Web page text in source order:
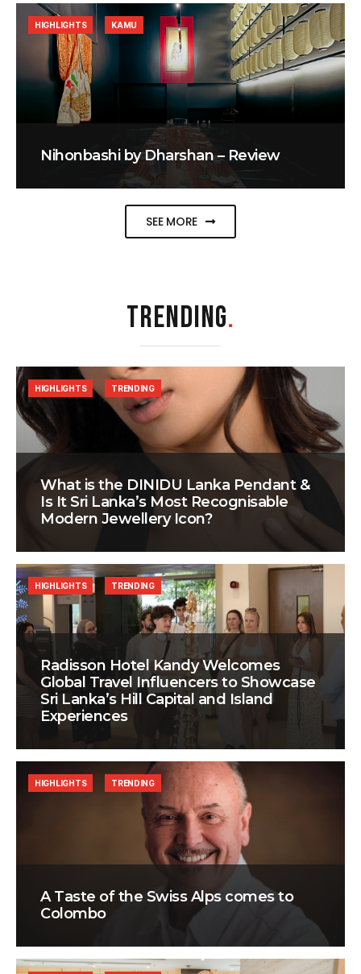
Nihonbashi by Dharshan – Review
HIGHLIGHTS KAMU
SEE MORE
TRENDING.
What is the DINIDU Lanka Pendant &
Is It Sri Lanka’s Most Recognisable
Modern Jewellery Icon?
HIGHLIGHTS TRENDING
Radisson Hotel Kandy Welcomes
Global Travel Influencers to Showcase
Sri Lanka’s Hill Capital and Island
Experiences
HIGHLIGHTS TRENDING
A Taste of the Swiss Alps comes to
Colombo
HIGHLIGHTS TRENDING